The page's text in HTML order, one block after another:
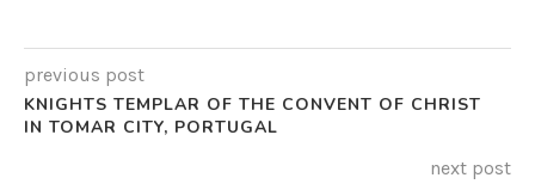
previous post
KNIGHTS TEMPLAR OF THE CONVENT OF CHRIST
IN TOMAR CITY, PORTUGAL
next post